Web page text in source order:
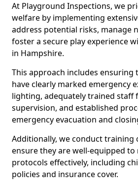
At Playground Inspections, we
welfare by implementing
address potential risks, manage
foster a secure play experience
in Hampshire.
This approach includes ensuring
have clearly marked emergency
lighting, adequately trained staff
supervision, and established
emergency evacuation and
Additionally, we conduct training
ensure they are well-equipped to
protocols effectively, including
policies and insurance cover.